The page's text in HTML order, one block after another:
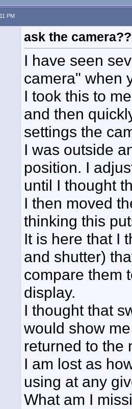
PM
ask the camera??
I have seen
camera" when
I took this to
and then
settings the
I was outside
position. I
until I thought
I then moved
thinking this
It is here that I
and shutter)
compare them
display.
I thought that
would show
returned to the
I am lost as
using at any
What am I